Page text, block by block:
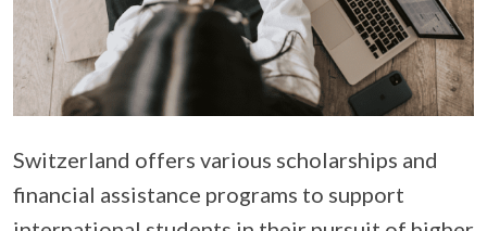
Switzerland offers various scholarships and
financial assistance programs to support